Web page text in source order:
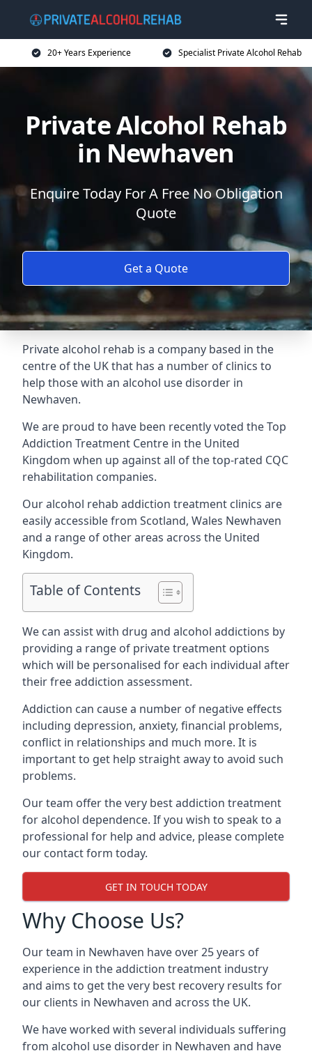
20+ Years Experience Specialist Private Alcohol Rehab
Private Alcohol Rehab
in Newhaven
Enquire Today For A Free No Obligation
Quote
Get a Quote
Private alcohol rehab is a company based in the
centre of the UK that has a number of clinics to
help those with an alcohol use disorder in
Newhaven.
We are proud to have been recently voted theTop
Addiction Treatment Centre in the United
Kingdom when up against all of the top-rated CQC
rehabilitation companies.
Our alcohol rehab addiction treatment clinics are
easily accessible from Scotland, Wales Newhaven
and a range of other areas across the United
Kingdom.
Table of Contents
We can assist with drug and alcohol addictions by
providing a range of private treatment options
which will be personalised for each individual after
their free addiction assessment.
Addiction can cause a number of negative effects
including depression, anxiety, financial problems,
conflict in relationships and much more. It is
important to get help straight away to avoid such
problems.
Our team offer the very best addiction treatment
for alcohol dependence. If you wish to speak to a
professional for help and advice, please complete
our contact form today.
GET IN TOUCH TODAY
Why Choose Us?
Our team in Newhaven have over 25 years of
experience in the addiction treatment industry
and aims to get the very best recovery results for
our clients in Newhaven and across the UK.
We have worked with several individuals suffering
from alcohol use disorder in Newhaven and have